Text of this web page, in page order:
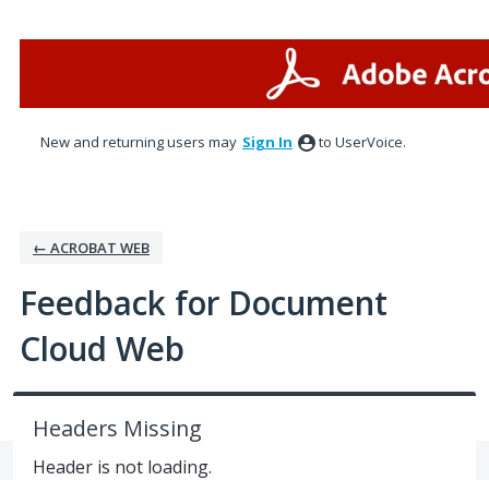
New and returning users may Sign In to UserVoice.
← ACROBAT WEB
Feedback for Document
Cloud Web
Headers Missing
Header is not loading.